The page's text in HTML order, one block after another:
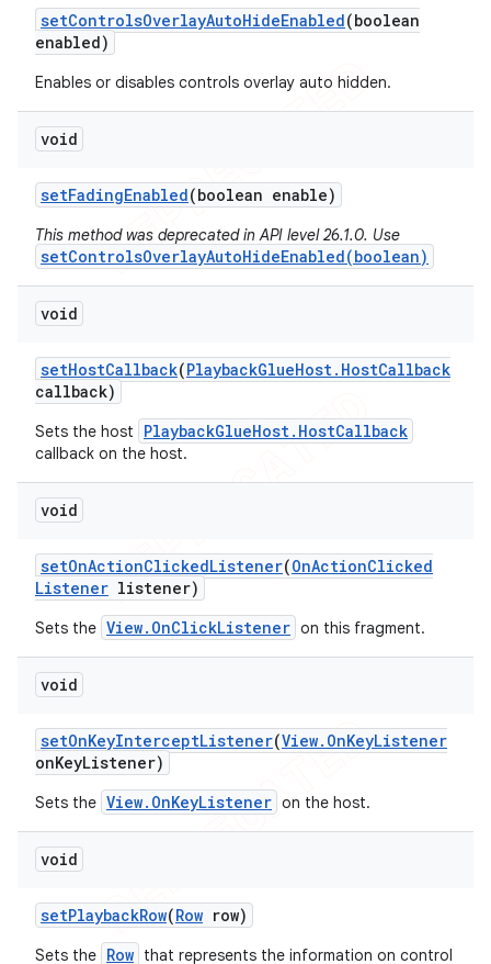
setControlsOverlayAutoHideEnabled(boolean
enabled)
Enables or disables controls overlay auto hidden.
void
setFadingEnabled(boolean enable)
This method was deprecated in API level 26.1.0. Use
setControlsOverlayAutoHideEnabled(boolean)
void
setHostCallback(PlaybackGlueHost. HostCallback
callback)
Sets the host PlaybackGlueHost.HostCallback
callback on the host.
void
setOnActionClickedListener(OnActionClicked
Listener listener)
Sets the View.OnClickListener on this fragment.
void
setOnKeyInterceptListener(View. OnKeyListener
onKeyListener)
Sets the View.OnKeyListener on the host.
void
setPlaybackRow(Row row)
Sets the Row that represents the information on control